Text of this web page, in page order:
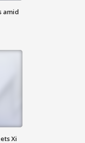
amid
Xi